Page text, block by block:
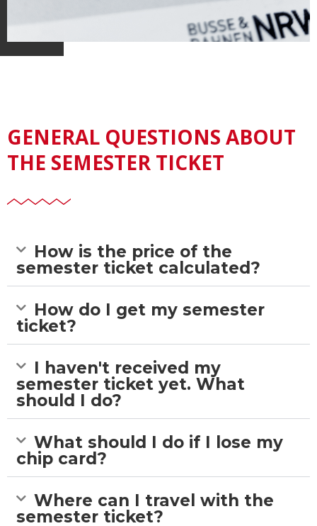
GENERAL QUESTIONS ABOUT
THE SEMESTER TICKET
How is the price of the
semester ticket calculated?
How do I get my semester
ticket?
I haven't received my
semester ticket yet. What
should I do?
What should I do if I lose my
chip card?
Where can I travel with the
semester ticket?